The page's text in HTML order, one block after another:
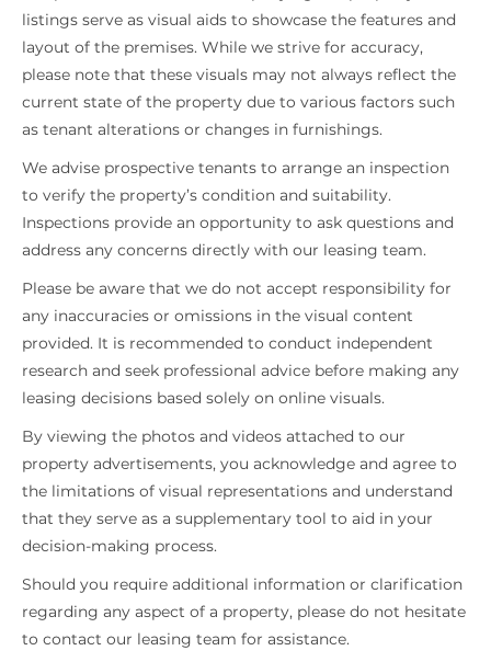
listings serve as visual aids to showcase the features and
layout of the premises. While we strive for accuracy,
please note that these visuals may not always reflect the
current state of the property due to various factors such
as tenant alterations or changes in furnishings.
We advise prospective tenants to arrange an inspection
to verify the property’s condition and suitability.
Inspections provide an opportunity to ask questions and
address any concerns directly with our leasing team.
Please be aware that we do not accept responsibility for
any inaccuracies or omissions in the visual content
provided. It is recommended to conduct independent
research and seek professional advice before making any
leasing decisions based solely on online visuals.
By viewing the photos and videos attached to our
property advertisements, you acknowledge and agree to
the limitations of visual representations and understand
that they serve as a supplementary tool to aid in your
decision-making process.
Should you require additional information or clarification
regarding any aspect of a property, please do not hesitate
to contact our leasing team for assistance.